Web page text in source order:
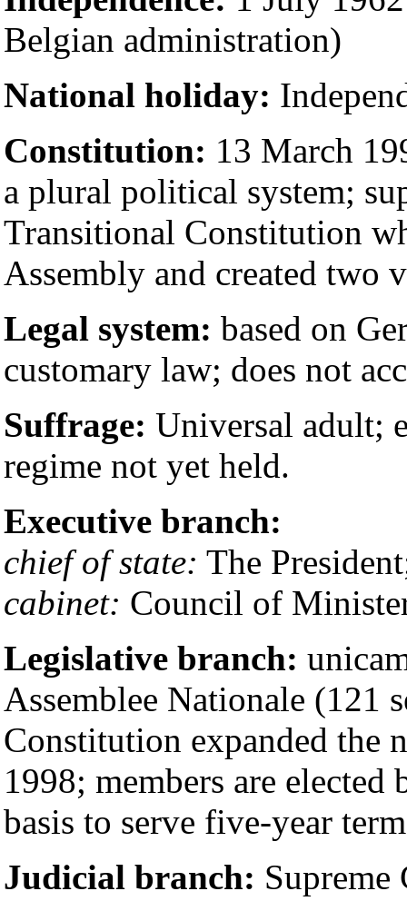
Belgian administration)
National holiday:
Constitution: 13 March
a plural political system;
Transitional Constitution
Assembly and created two
Legal system: based on
customary law; does not
Suffrage: Universal adult;
regime not yet held.
Executive branch:
chief of state: The
cabinet: Council of
Legislative branch:
Assemblee Nationale (121
Constitution expanded the
1998; members are
basis to serve five-year
Judicial branch: Supreme